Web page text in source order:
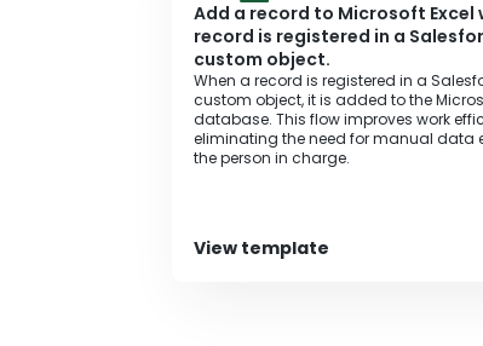
Add a record to Microsoft Excel
record is registered in a
custom object.
When a record is registered in a
custom object, it is added to the
database. This flow improves work
eliminating the need for manual data
the person in charge.
View template